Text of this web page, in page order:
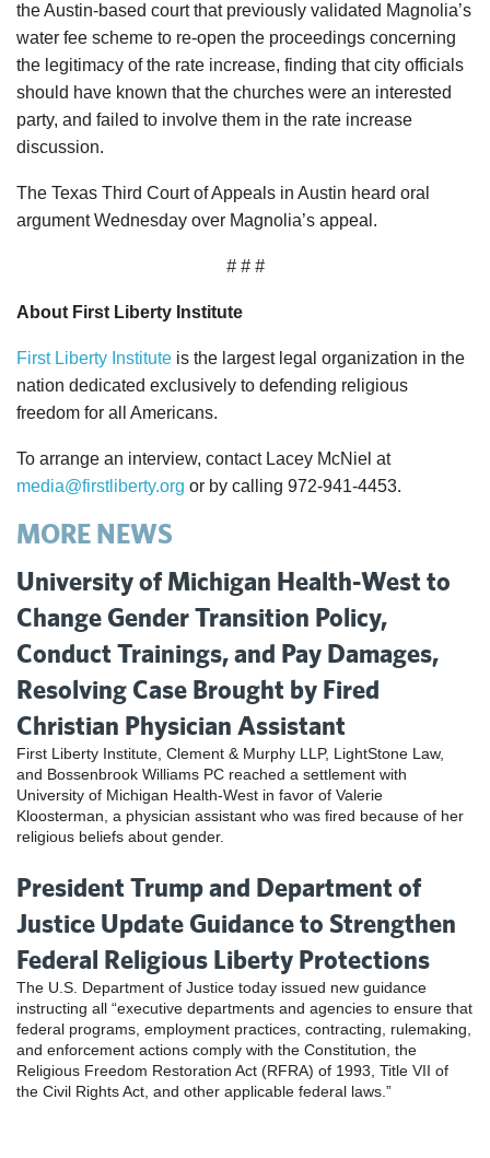
the Austin-based court that previously validated Magnolia’s
water fee scheme to re-open the proceedings concerning
the legitimacy of the rate increase, finding that city officials
should have known that the churches were an interested
party, and failed to involve them in the rate increase
discussion.
The Texas Third Court of Appeals in Austin heard oral
argument Wednesday over Magnolia’s appeal.
# # #
About First Liberty Institute
First Liberty Institute is the largest legal organization in the
nation dedicated exclusively to defending religious
freedom for all Americans.
To arrange an interview, contact Lacey McNiel at
media@firstliberty.org or by calling 972-941-4453.
MORE NEWS
University of Michigan Health-West to
Change Gender Transition Policy,
Conduct Trainings, and Pay Damages,
Resolving Case Brought by Fired
Christian Physician Assistant
First Liberty Institute, Clement & Murphy LLP, LightStone Law,
and Bossenbrook Williams PC reached a settlement with
University of Michigan Health-West in favor of Valerie
Kloosterman, a physician assistant who was fired because of her
religious beliefs about gender.
President Trump and Department of
Justice Update Guidance to Strengthen
Federal Religious Liberty Protections
The U.S. Department of Justice today issued new guidance
instructing all “executive departments and agencies to ensure that
federal programs, employment practices, contracting, rulemaking,
and enforcement actions comply with the Constitution, the
Religious Freedom Restoration Act (RFRA) of 1993, Title VII of
the Civil Rights Act, and other applicable federal laws.”